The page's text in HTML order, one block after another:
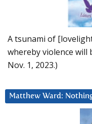
A tsunami of
whereby violence will
Nov. 1, 2023.)
Matthew Ward: